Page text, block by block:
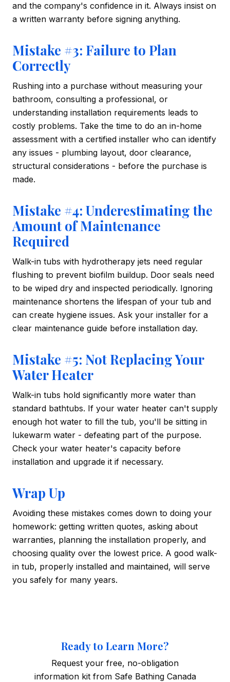
and the company's confidence in it. Always insist on
a written warranty before signing anything.
Mistake #3: Failure to Plan
Correctly
Rushing into a purchase without measuring your
bathroom, consulting a professional, or
understanding installation requirements leads to
costly problems. Take the time to do an in-home
assessment with a certified installer who can identify
any issues - plumbing layout, door clearance,
structural considerations - before the purchase is
made.
Mistake #4: Underestimating the
Amount of Maintenance
Required
Walk-in tubs with hydrotherapy jets need regular
flushing to prevent biofilm buildup. Door seals need
to be wiped dry and inspected periodically. Ignoring
maintenance shortens the lifespan of your tub and
can create hygiene issues. Ask your installer for a
clear maintenance guide before installation day.
Mistake #5: Not Replacing Your
Water Heater
Walk-in tubs hold significantly more water than
standard bathtubs. If your water heater can't supply
enough hot water to fill the tub, you'll be sitting in
lukewarm water - defeating part of the purpose.
Check your water heater's capacity before
installation and upgrade it if necessary.
Wrap Up
Avoiding these mistakes comes down to doing your
homework: getting written quotes, asking about
warranties, planning the installation properly, and
choosing quality over the lowest price. A good walk-
in tub, properly installed and maintained, will serve
you safely for many years.
Ready to Learn More?
Request your free, no-obligation
information kit from Safe Bathing Canada